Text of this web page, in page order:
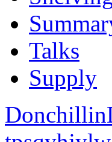
Talks
Supply